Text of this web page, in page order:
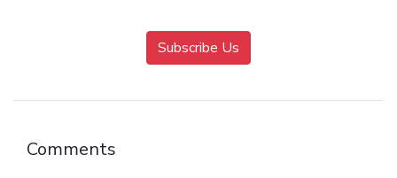
Subscribe Us
Comments